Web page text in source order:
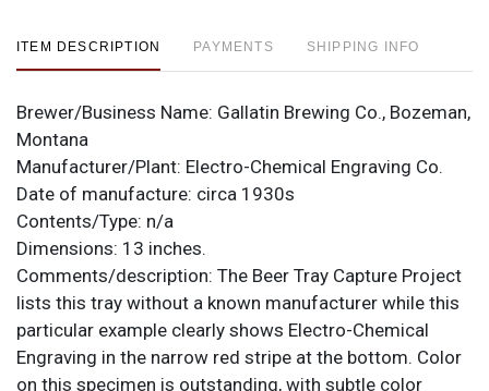
ITEM DESCRIPTION PAYMENTS SHIPPING INFO
Brewer/Business Name: Gallatin Brewing Co., Bozeman,
Montana
Manufacturer/Plant: Electro-Chemical Engraving Co.
Date of manufacture: circa 1930s
Contents/Type: n/a
Dimensions: 13 inches.
Comments/description: The Beer Tray Capture Project
lists this tray without a known manufacturer while this
particular example clearly shows Electro-Chemical
Engraving in the narrow red stripe at the bottom. Color
on this specimen is outstanding, with subtle color